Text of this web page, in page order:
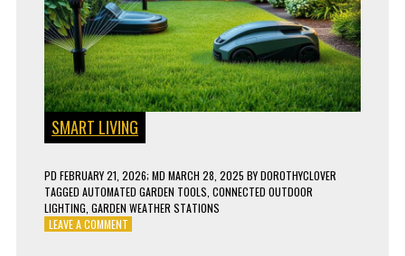
SMART LIVING
PD FEBRUARY 21, 2026; MD MARCH 28, 2025 BYDOROTHYCLOVER
TAGGED AUTOMATED GARDEN TOOLS CONNECTED OUTDOOR
LIGHTING GARDEN WEATHER STATIONS
LEAVE A COMMENTON